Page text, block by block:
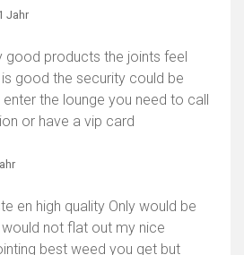
Jahr
good products the joints feel
good the security could be
the lounge you need to call
or have a vip card
en high quality Only would be
not flat out my nice
best weed you get but